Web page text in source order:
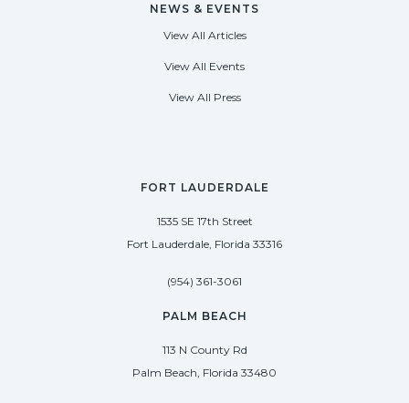
FORT LAUDERDALE
1535 SE 17th Street
Fort Lauderdale, Florida 33316
(954) 361-3061
PALM BEACH
113 N County Rd
Palm Beach, Florida 33480
NEWS & EVENTS
View All Articles
View All Events
View All Press